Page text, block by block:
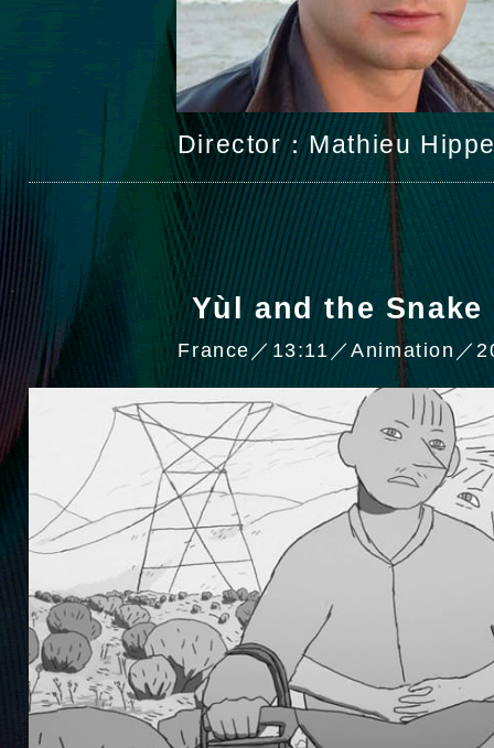
Director：Mathieu
Yùl and the
France／13:11／Animation／